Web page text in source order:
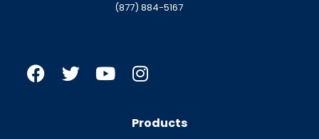
(877) 884-5167
Products